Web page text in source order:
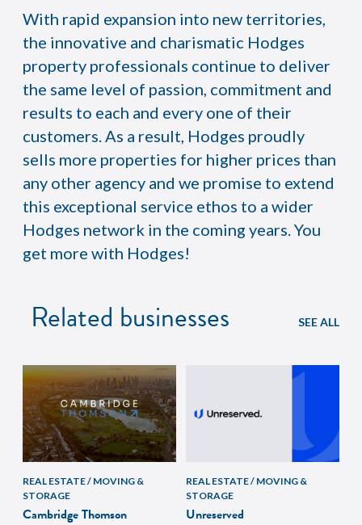
With rapid expansion into new territories,
the innovative and charismatic Hodges
property professionals continue to deliver
the same level of passion, commitment and
results to each and every one of their
customers. As a result, Hodges proudly
sells more properties for higher prices than
any other agency and we promise to extend
this exceptional service ethos to a wider
Hodges network in the coming years. You
get more with Hodges!
Related businesses SEE ALL
REAL ESTATE / MOVING &
STORAGE
Cambridge Thomson
REAL ESTATE / MOVING &
STORAGE
Unreserved